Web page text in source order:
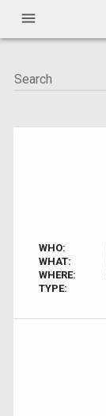
menu
WHO:
WHAT:
WHERE:
TYPE: